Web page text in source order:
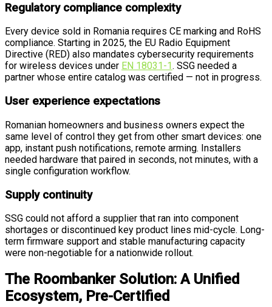
Regulatory compliance complexity
Every device sold in Romania requires CE marking and RoHS
compliance. Starting in 2025, the EU Radio Equipment
Directive (RED) also mandates cybersecurity requirements
for wireless devices under EN 18031-1. SSG needed a
partner whose entire catalog was certified — not in progress.
User experience expectations
Romanian homeowners and business owners expect the
same level of control they get from other smart devices: one
app, instant push notifications, remote arming. Installers
needed hardware that paired in seconds, not minutes, with a
single configuration workflow.
Supply continuity
SSG could not afford a supplier that ran into component
shortages or discontinued key product lines mid-cycle. Long-
term firmware support and stable manufacturing capacity
were non-negotiable for a nationwide rollout.
The Roombanker Solution: A Unified
Ecosystem, Pre-Certified